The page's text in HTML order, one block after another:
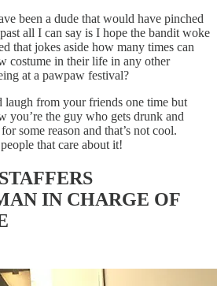
been a dude that would have pinched
all I can say is I hope the bandit woke
that jokes aside how many times can
costume in their life in any other
at a pawpaw festival?
laugh from your friends one time but
you’re the guy who gets drunk and
some reason and that’s not cool.
that care about it!
IN CHARGE OF